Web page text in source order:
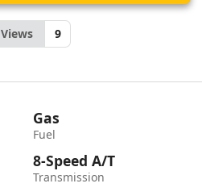
Views 9
Gas
Fuel
8-Speed A/T
Transmission